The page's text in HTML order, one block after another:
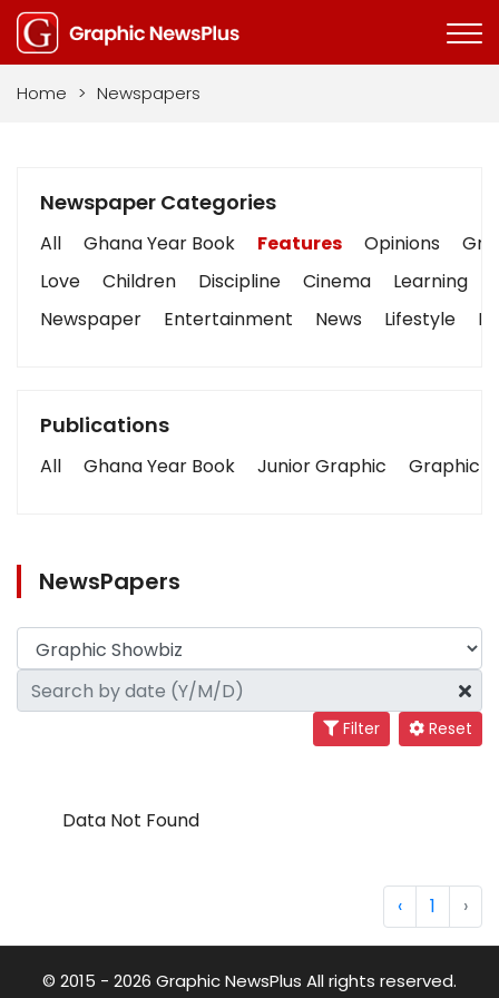
Home > Newspapers
Newspaper Categories
All Ghana Year Book Features Opinions
Love
Children Discipline Cinema Learning
Newspaper
Entertainment News Lifestyle
Publications
All Ghana Year Book Junior Graphic Graphic
NewsPapers
Filter Reset
Data Not Found
‹ 1 ›
© 2015 - 2026 Graphic NewsPlus All rights reserved.